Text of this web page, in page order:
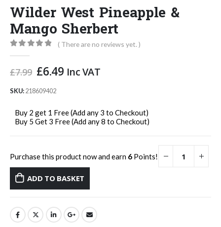
Wilder West Pineapple &
Mango Sherbert
( There are no reviews yet. )
£7.99 Original
was:
£6.49Current
Inc VAT
SKU:218609402
Buy 2 get 1 Free (Add any 3 to Checkout)
Buy 5 Get 3 Free (Add any 8 to Checkout)
Purchase this product now and earn 6 Points!
ADD TO BASKET